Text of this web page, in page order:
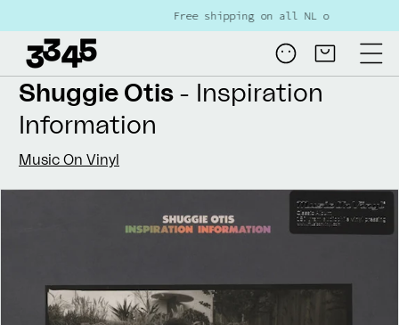
Free shipping on all NL orders over €80
Log
in
Cart
Skip to
information
Shuggie Otis - Inspiration
Information
Music On Vinyl